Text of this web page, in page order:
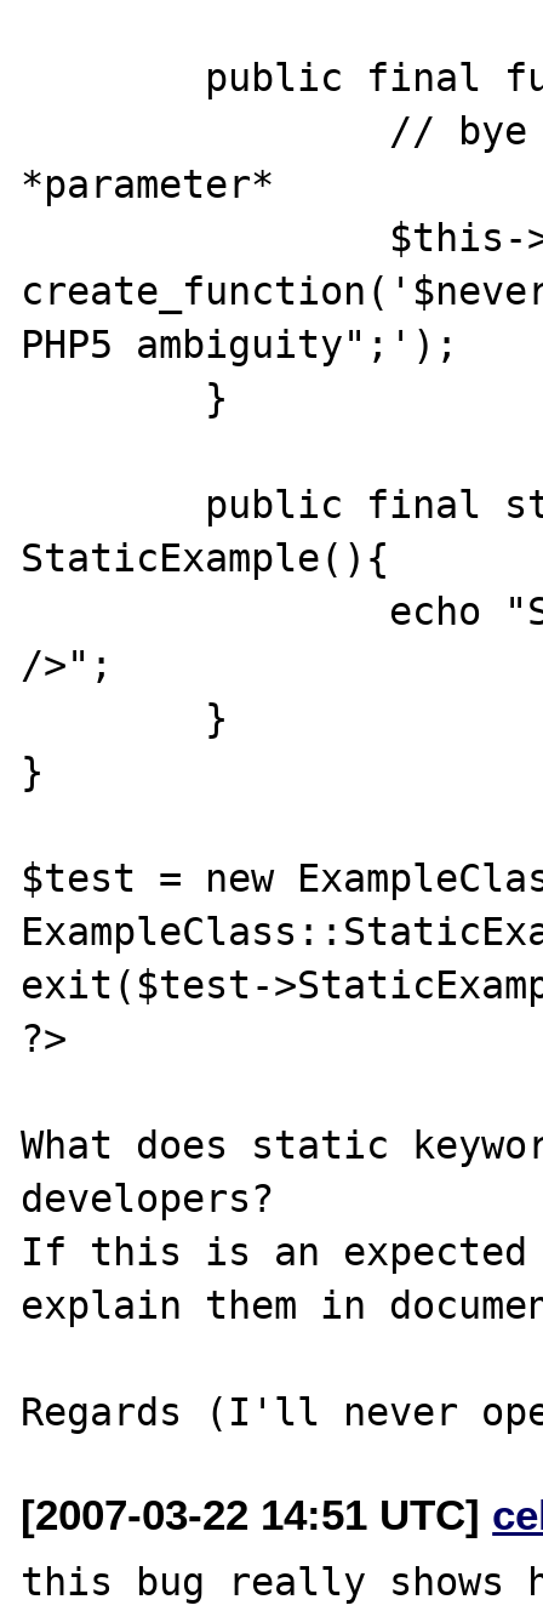
*parameter*
PHP5 ambiguity";');
StaticExample(){
/>";
}
$test = new
exit($test-
?>
What does static
developers?
If this is an expected
explain them in
[2007-03-22 14:51 UTC]
this bug really shows